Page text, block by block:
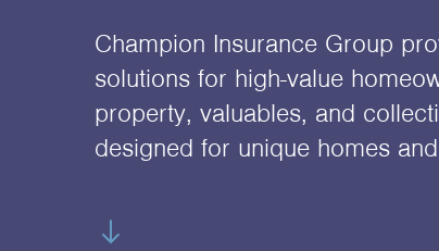
Champion Insurance Group
solutions for high-value
property, valuables, and
designed for unique homes